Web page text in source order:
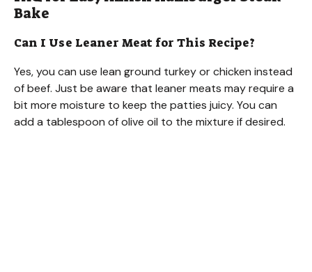
Bake
Can I Use Leaner Meat for This Recipe?
Yes, you can use lean ground turkey or chicken instead
of beef. Just be aware that leaner meats may require a
bit more moisture to keep the patties juicy. You can
add a tablespoon of olive oil to the mixture if desired.